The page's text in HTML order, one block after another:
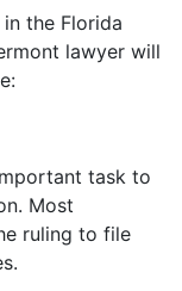
the Florida
lawyer will
task to
Most
ruling to file